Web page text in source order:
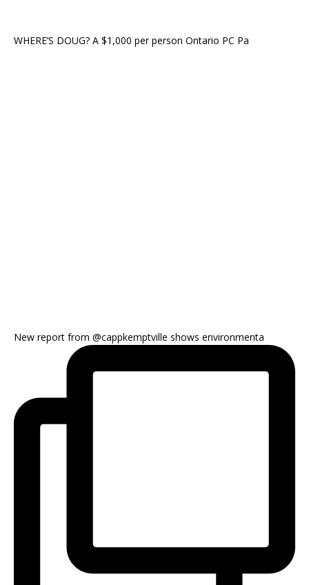
WHERE’S DOUG? A $1,000 per person Ontario PC Pa
New report from @cappkemptville shows environmenta